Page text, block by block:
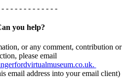
- - - - - - - - - - - -
you help?
or any comment, contribution or
please email
email address into your email client)